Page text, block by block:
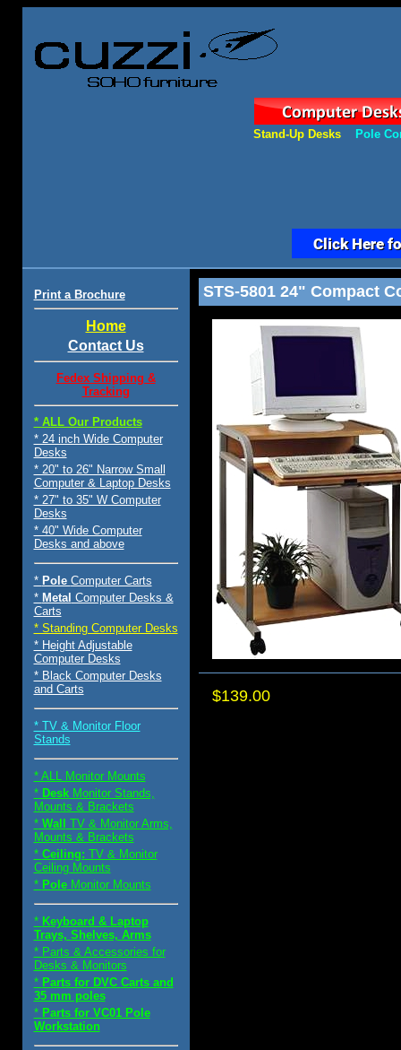
Stand-Up Desks Pole
Print a Brochure
Home
Contact Us
Fedex Shipping &
Tracking
* ALL Our Products
* 24 inch Wide Computer
Desks
* 20" to 26" Narrow Small
Computer & Laptop Desks
* 27" to 35" W Computer
Desks
* 40" Wide Computer
Desks and above
* Pole Computer Carts
* Metal Computer Desks &
Carts
* Standing Computer Desks
* Height Adjustable
Computer Desks
* Black Computer Desks
and Carts
* TV & Monitor Floor
Stands
* ALL Monitor Mounts
*DeskMonitor Stands,
Mounts & Brackets
*Wall
TV & Monitor Arms,
Mounts & Brackets
* Ceiling: TV & Monitor
Ceiling Mounts
* PoleMonitor Mounts
* Keyboard & Laptop
Trays, Shelves, Arms
* Parts & Accessories for
Desks & Monitors
* Parts for DVC Carts and
35 mm poles
* Parts for VC01 Pole
Workstation
STS-5801 24" Compact
$139.00